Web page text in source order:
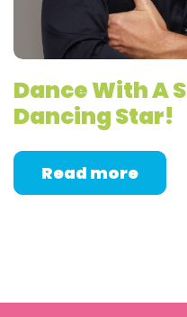
Dance With A
Dancing Star!
Read more